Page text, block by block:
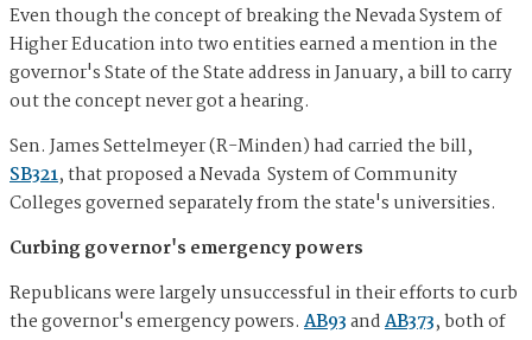
Even though the concept of breaking the Nevada System of
Higher Education into two entities earned a mention in the
governor's State of the State address in January, a bill to carry
out the concept never got a hearing.
Sen. James Settelmeyer (R-Minden) had carried the bill,
SB321, that proposed a Nevada System of Community
Colleges governed separately from the state's universities.
Curbing governor's emergency powers
Republicans were largely unsuccessful in their efforts to curb
the governor's emergency powers. AB93andAB373, both of